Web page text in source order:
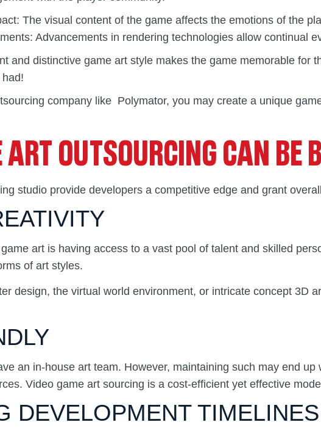
The visual content of the game affects the emotions of the
Advancements in rendering technologies allow continual
and distinctive game art style makes the game memorable for
company like Polymator, you may create a unique
OUTSOURCING CAN BE
studio provide developers a competitive edge and grant
art is having access to a vast pool of talent and skilled
of art styles.
design, the virtual world environment, or intricate concept 3D
an in-house art team. However, maintaining such may end
Video game art sourcing is a cost-efficient yet effective
DEVELOPMENT TIMELINES